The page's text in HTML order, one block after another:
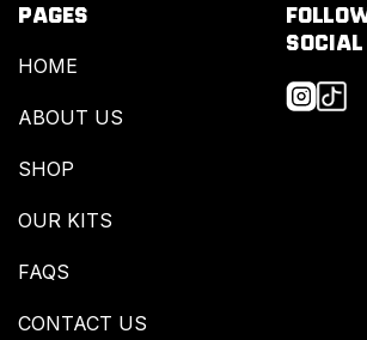
PAGES
HOME
ABOUT US
SHOP
OUR KITS
FAQS
CONTACT US
SOCIAL